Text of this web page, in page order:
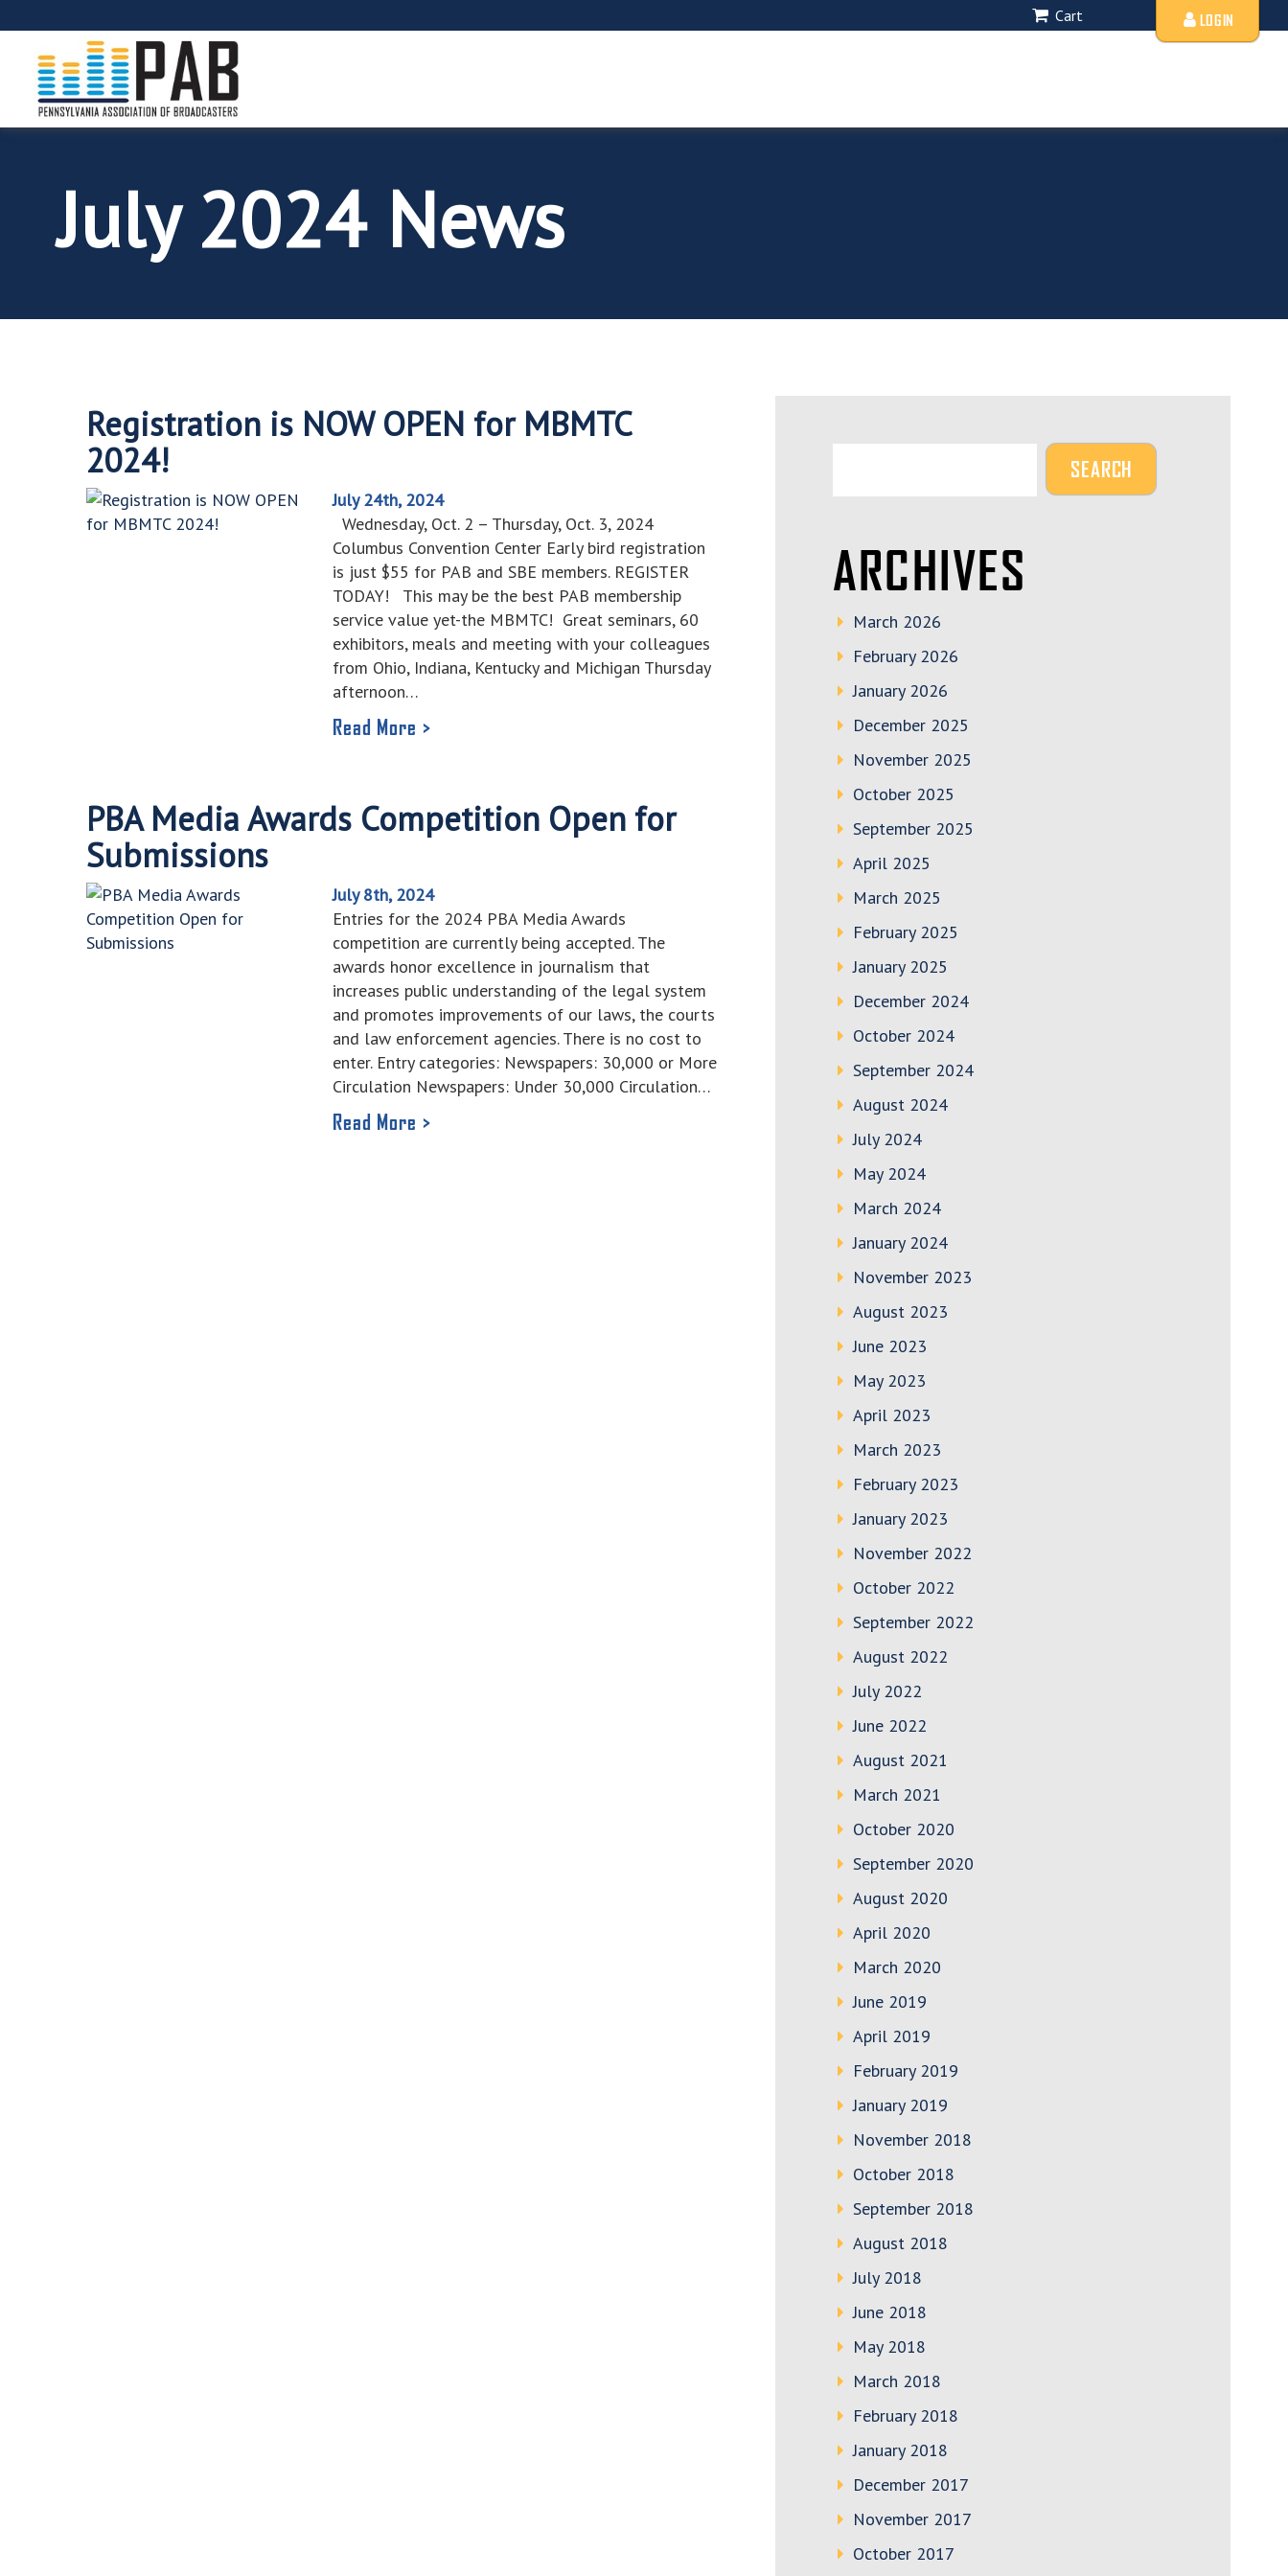
Cart LOGIN
July 2024 News
Registration is NOW OPEN for MBMTC
2024!
July 24th, 2024
Wednesday, Oct. 2 – Thursday, Oct. 3, 2024
Columbus Convention Center Early bird registration
is just $55 for PAB and SBE members. REGISTER
TODAY! This may be the best PAB membership
service value yet-the MBMTC! Great seminars, 60
exhibitors, meals and meeting with your colleagues
from Ohio, Indiana, Kentucky and Michigan Thursday
afternoon…
Read More >
PBA Media Awards Competition Open for
Submissions
July 8th, 2024
Entries for the 2024 PBA Media Awards
competition are currently being accepted. The
awards honor excellence in journalism that
increases public understanding of the legal system
and promotes improvements of our laws, the courts
and law enforcement agencies. There is no cost to
enter. Entry categories: Newspapers: 30,000 or More
Circulation Newspapers: Under 30,000 Circulation…
Read More >
ARCHIVES
March 2026
February 2026
January 2026
December 2025
November 2025
October 2025
September 2025
April 2025
March 2025
February 2025
January 2025
December 2024
October 2024
September 2024
August 2024
July 2024
May 2024
March 2024
January 2024
November 2023
August 2023
June 2023
May 2023
April 2023
March 2023
February 2023
January 2023
November 2022
October 2022
September 2022
August 2022
July 2022
June 2022
August 2021
March 2021
October 2020
September 2020
August 2020
April 2020
March 2020
June 2019
April 2019
February 2019
January 2019
November 2018
October 2018
September 2018
August 2018
July 2018
June 2018
May 2018
March 2018
February 2018
January 2018
December 2017
November 2017
October 2017